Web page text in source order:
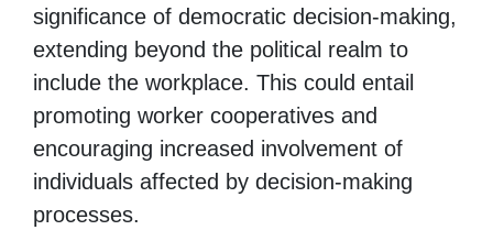
significance of democratic decision-making,
extending beyond the political realm to
include the workplace. This could entail
promoting worker cooperatives and
encouraging increased involvement of
individuals affected by decision-making
processes.